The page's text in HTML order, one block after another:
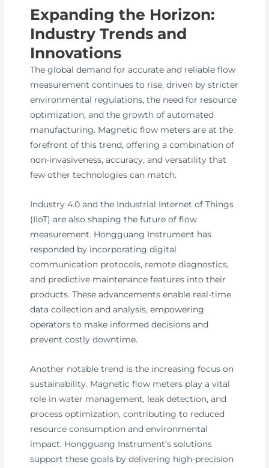
Expanding the Horizon:
Industry Trends and
Innovations
The global demand for accurate and reliable flow
measurement continues to rise, driven by stricter
environmental regulations, the need for resource
optimization, and the growth of automated
manufacturing. Magnetic flow meters are at the
forefront of this trend, offering a combination of
non-invasiveness, accuracy, and versatility that
few other technologies can match.
Industry 4.0 and the Industrial Internet of Things
(IIoT) are also shaping the future of flow
measurement. Hongguang Instrument has
responded by incorporating digital
communication protocols, remote diagnostics,
and predictive maintenance features into their
products. These advancements enable real-time
data collection and analysis, empowering
operators to make informed decisions and
prevent costly downtime.
Another notable trend is the increasing focus on
sustainability. Magnetic flow meters play a vital
role in water management, leak detection, and
process optimization, contributing to reduced
resource consumption and environmental
impact. Hongguang Instrument’s solutions
support these goals by delivering high-precision